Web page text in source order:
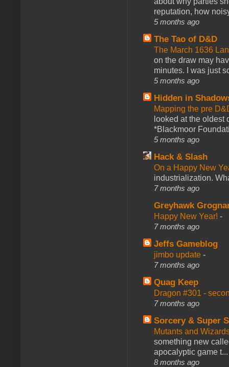
reputation, how
5 months ago
The Tao of D&D
The March 1636
on the draw may
minutes. I was just
5 months ago
Hidden in
Mapping the pre
looked at the oldest
*Blackmoor
5 months ago
Hack & Slash
On a Happy New
industrialization.
7 months ago
Greyhawk
Happy New Year! -
7 months ago
Jeffs Gameblog
jimbo update -
7 months ago
Quag Keep
Dragon #301 -
7 months ago
Sorcery & Super
Mutants and
something new
apocalyptic game t...
8 months ago